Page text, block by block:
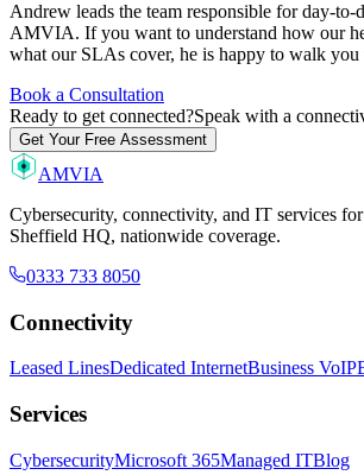
Andrew leads the team responsible for day-to-
AMVIA. If you want to understand how our
what our SLAs cover, he is happy to walk you
Book a Consultation
Ready to get connected?Speak with a
Get Your Free Assessment
AMVIA
Cybersecurity, connectivity, and IT services
Sheffield HQ, nationwide coverage.
0333 733 8050
Connectivity
Leased LinesDedicated InternetBusiness VoIP
Services
CybersecurityMicrosoft 365Managed ITBlog